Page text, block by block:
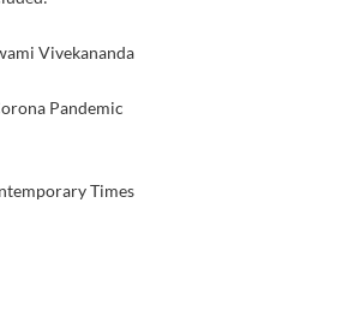
Vivekananda
Pandemic
Times